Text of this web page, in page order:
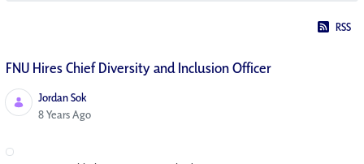
RSS
FNU Hires Chief Diversity and Inclusion Officer
Jordan Sok
Published Date
8 Years Ago